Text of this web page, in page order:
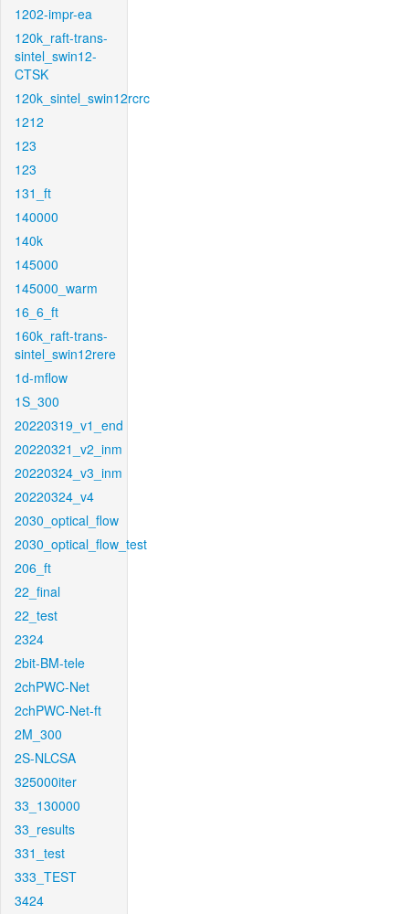
1202-impr-ea
120k_raft-trans-
sintel_swin12-
CTSK
120k_sintel_swin12rcrc
1212
123
123
131_ft
140000
140k
145000
145000_warm
16_6_ft
160k_raft-trans-
sintel_swin12rere
1d-mflow
1S_300
20220319_v1_end
20220321_v2_inm
20220324_v3_inm
20220324_v4
2030_optical_flow
2030_optical_flow_test
206_ft
22_final
22_test
2324
2bit-BM-tele
2chPWC-Net
2chPWC-Net-ft
2M_300
2S-NLCSA
325000iter
33_130000
33_results
331_test
333_TEST
3424